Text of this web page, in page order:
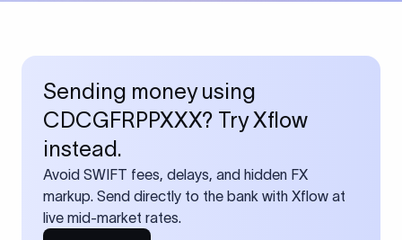
Sending money using
CDCGFRPPXXX? Try Xflow
instead.
Avoid SWIFT fees, delays, and hidden FX
markup. Send directly to the bank with Xflow at
live mid-market rates.